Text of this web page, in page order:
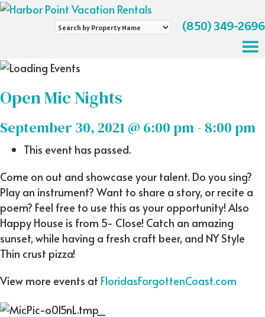
Search
Name
(850) 349-2696
Open Mic Nights
September 30, 2021 @ 6:00 pm- 8:00 pm
This event has passed.
Come on out and showcase your talent. Do you sing?
Play an instrument? Want to share a story, or recite a
poem? Feel free to use this as your opportunity! Also
Happy House is from 5- Close! Catch an amazing
sunset, while having a fresh craft beer, and NY Style
Thin crust pizza!
View more events at FloridasForgottenCoast.com